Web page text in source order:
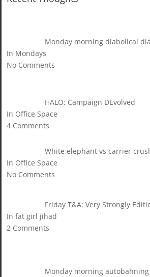
Monday morning diabolical
In Mondays
No Comments
HALO: Campaign DEvolved
In Office Space
4 Comments
White elephant vs carrier
In Office Space
No Comments
Friday T&A: Very Strongly
In fat girl jihad
2 Comments
Monday morning autobahning